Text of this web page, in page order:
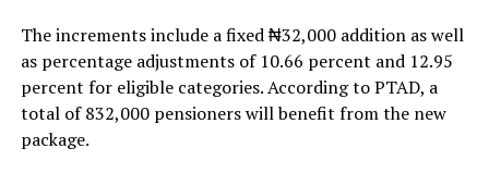
The increments include a fixed ₦32,000 addition as well
as percentage adjustments of 10.66 percent and 12.95
percent for eligible categories. According to PTAD, a
total of 832,000 pensioners will benefit from the new
package.